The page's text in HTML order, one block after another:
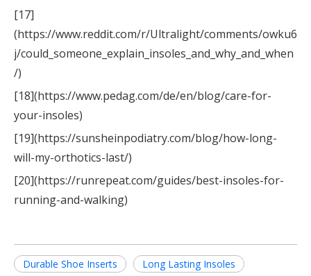
[17]
(https://www.reddit.com/r/Ultralight/comments/owku6
j/could_someone_explain_insoles_and_why_and_when
/)
[18](https://www.pedag.com/de/en/blog/care-for-
your-insoles)
[19](https://sunsheinpodiatry.com/blog/how-long-
will-my-orthotics-last/)
[20](https://runrepeat.com/guides/best-insoles-for-
running-and-walking)
Durable Shoe Inserts
Long Lasting Insoles